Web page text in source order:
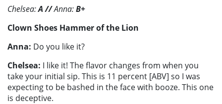
Chelsea:A //Anna:B+
Clown Shoes Hammer of the Lion
Anna: Do you like it?
Chelsea: I like it! The flavor changes from when you
take your initial sip. This is 11 percent [ABV] so I was
expecting to be bashed in the face with booze. This one
is deceptive.